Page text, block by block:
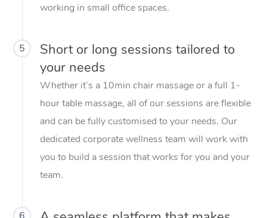
working in small office spaces.
5
Short or long sessions tailored to
your needs
Whether it’s a 10min chair massage or a full 1-
hour table massage, all of our sessions are flexible
and can be fully customised to your needs. Our
dedicated corporate wellness team will work with
you to build a session that works for you and your
team.